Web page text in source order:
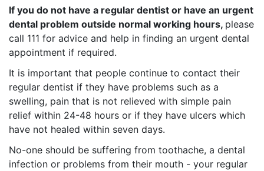
If you do not have a regular dentist or have an urgent
dental problem outside normal working hours, please
call 111 for advice and help in finding an urgent dental
appointment if required.
It is important that people continue to contact their
regular dentist if they have problems such as a
swelling, pain that is not relieved with simple pain
relief within 24-48 hours or if they have ulcers which
have not healed within seven days.
No-one should be suffering from toothache, a dental
infection or problems from their mouth - your regular